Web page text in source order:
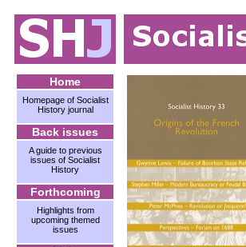
Home
Homepage of Socialist
History journal
Back issues
A guide to previous
issues of Socialist
History
Forthcoming
Highlights from
upcoming themed
issues